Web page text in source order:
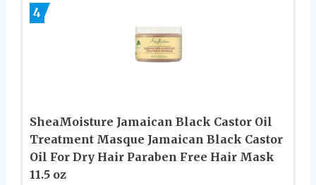
4
SheaMoisture Jamaican Black Castor Oil
Treatment Masque Jamaican Black Castor
Oil For Dry Hair Paraben Free Hair Mask
11.5 oz